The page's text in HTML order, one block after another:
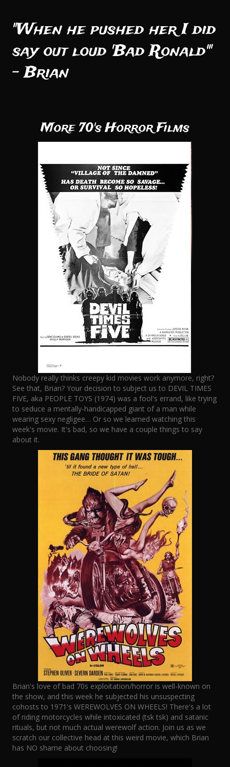
"When he pushed her I did
say out loud 'Bad Ronald'"
- Brian
More 70's Horror Films
Nobody really thinks creepy kid movies work anymore, right?
See that, Brian? Your decision to subject us to DEVIL TIMES
FIVE, aka PEOPLE TOYS (1974) was a fool's errand, like trying
to seduce a mentally-handicapped giant of a man while
wearing sexy negligee… Or so we learned watching this
week's movie. It's bad, so we have a couple things to say
about it.
Brian's love of bad 70s exploitation/horror is well-known on
the show, and this week he subjected his unsuspecting
cohosts to 1971's WEREWOLVES ON WHEELS! There's a lot
of riding motorcycles while intoxicated (tsk tsk) and satanic
rituals, but not much actual werewolf action. Join us as we
scratch our collective head at this weird movie, which Brian
has NO shame about choosing!